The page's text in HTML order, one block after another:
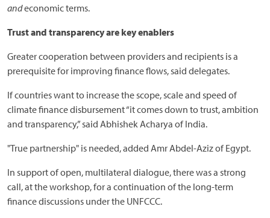
andeconomic terms.
Trust and transparency are key enablers
Greater cooperation between providers and recipients is a
prerequisite for improving finance flows, said delegates.
If countries want to increase the scope, scale and speed of
climate finance disbursement “it comes down to trust, ambition
and transparency,” said Abhishek Acharya of India.
"True partnership" is needed, added Amr Abdel-Aziz of Egypt.
In support of open, multilateral dialogue, there was a strong
call, at the workshop, for a continuation of the long-term
finance discussions under the UNFCCC.